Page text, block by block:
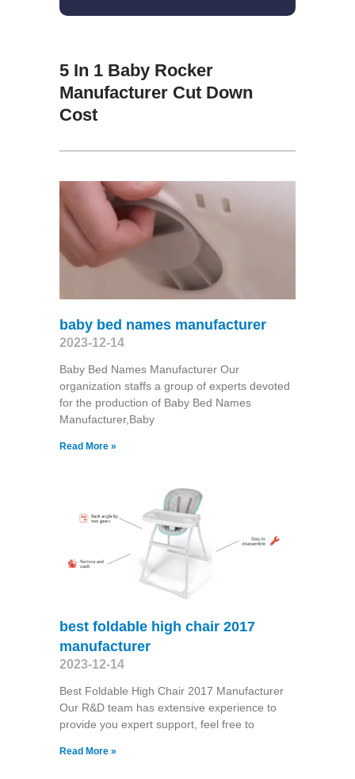
5 In 1 Baby Rocker
Manufacturer Cut Down
Cost
baby bed names manufacturer
2023-12-14
Baby Bed Names Manufacturer Our
organization staffs a group of experts devoted
for the production of Baby Bed Names
Manufacturer,Baby
Read More »
best foldable high chair 2017
manufacturer
2023-12-14
Best Foldable High Chair 2017 Manufacturer
Our R&D team has extensive experience to
provide you expert support, feel free to
Read More »